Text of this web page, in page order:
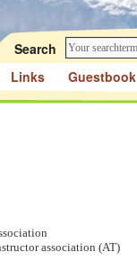
Search
Links Guestbook
association (AT)